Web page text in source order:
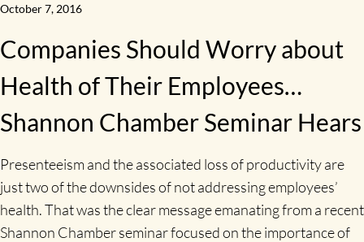
October 7, 2016
Companies Should Worry about
Health of Their Employees…
Shannon Chamber Seminar Hears
Presenteeism and the associated loss of productivity are
just two of the downsides of not addressing employees’
health. That was the clear message emanating from a recent
Shannon Chamber seminar focused on the importance of